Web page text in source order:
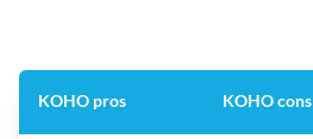
KOHO pros KOHO cons